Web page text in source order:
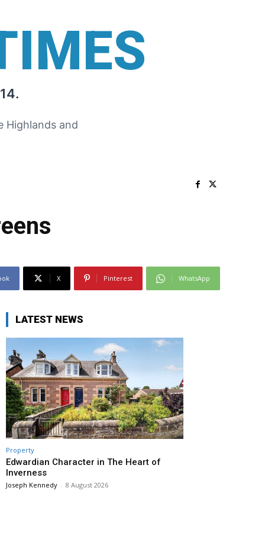
Highlands and
X Pinterest WhatsApp
LATEST NEWS
Property
Edwardian Character in The Heart of
Inverness
Joseph Kennedy - 8 August 2026